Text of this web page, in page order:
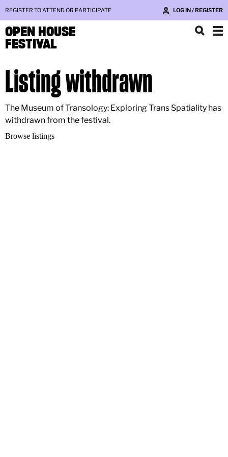
REGISTER TO ATTEND OR PARTICIPATE LOG IN / REGISTER
OPEN HOUSE
FESTIVAL
Listing withdrawn
The Museum of Transology: Exploring Trans Spatiality has
withdrawn from the festival.
Browse listings